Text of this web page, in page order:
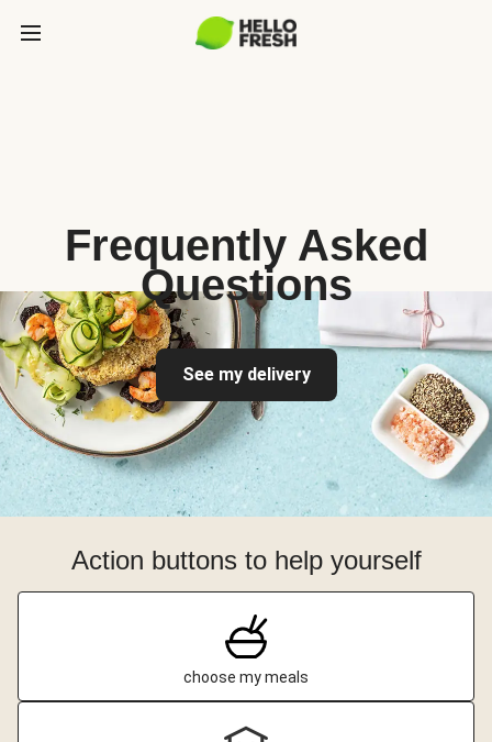
Frequently Asked
Questions
See my delivery
Action buttons to help yourself
choose my meals